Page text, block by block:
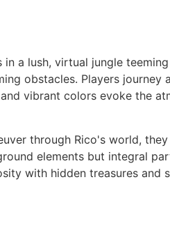
a lush, virtual jungle
obstacles. Players journey
vibrant colors evoke the
through Rico's world,
elements but integral
with hidden treasures and